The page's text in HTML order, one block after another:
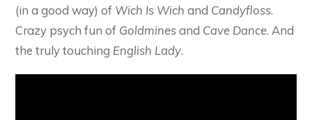
(in a good way) of Wich Is Wich and Candyfloss.
Crazy psych fun of Goldminesand Cave Dance. And
the truly touching English Lady.